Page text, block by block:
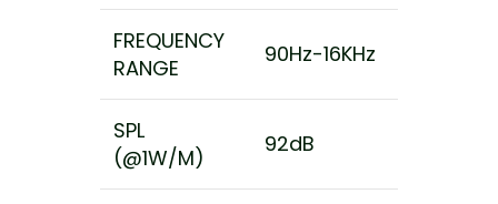
FREQUENCY
RANGE
90Hz-16KHz
SPL
(@1W/M)
92dB